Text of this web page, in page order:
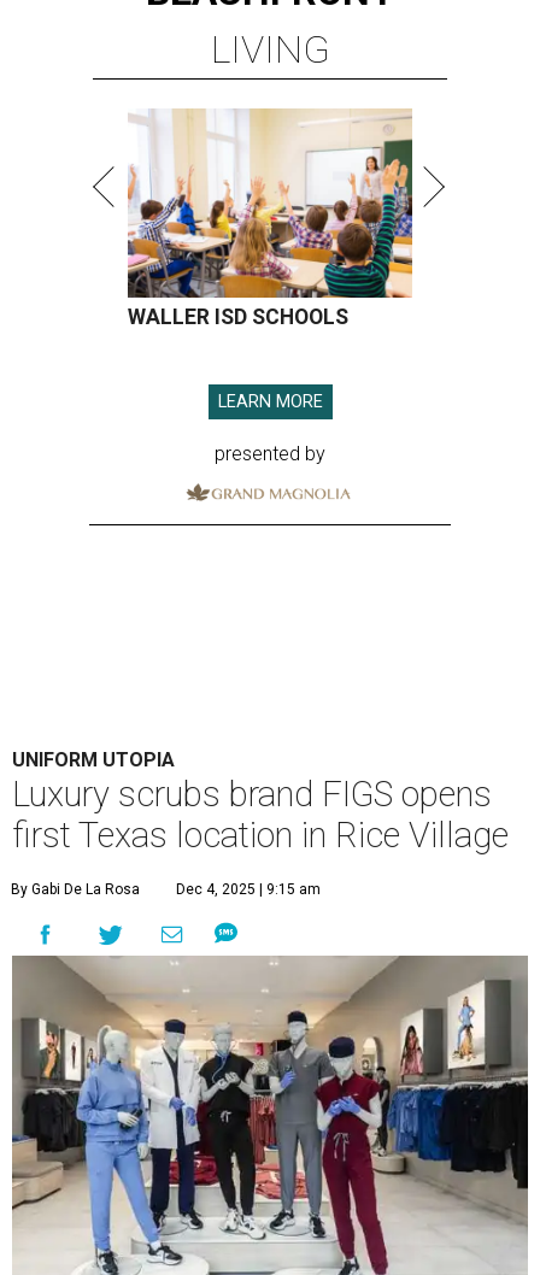
LIVING
WALLER ISD SCHOOLS
LEARN MORE
presented by
UNIFORM UTOPIA
Luxury scrubs brand FIGS opens
first Texas location in Rice Village
By Gabi De La Rosa Dec 4, 2025 | 9:15 am